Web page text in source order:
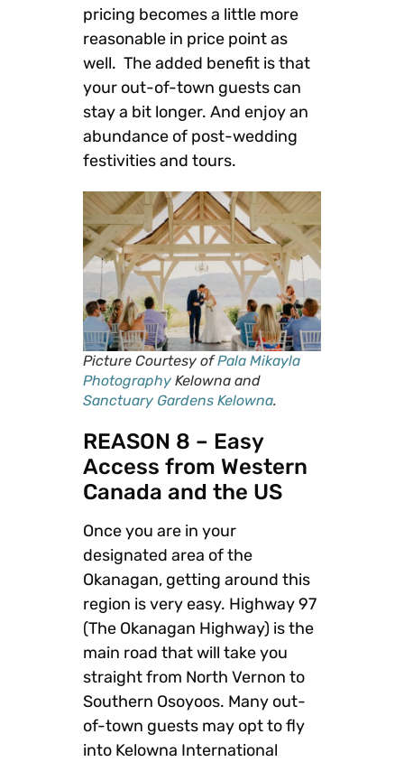
pricing becomes a little more
reasonable in price point as
well. The added benefit is that
your out-of-town guests can
stay a bit longer. And enjoy an
abundance of post-wedding
festivities and tours.
Picture Courtesy ofPala Mikayla
Photography Kelowna and
Sanctuary Gardens Kelowna.
REASON 8 – Easy
Access from Western
Canada and the US
Once you are in your
designated area of the
Okanagan, getting around this
region is very easy. Highway 97
(The Okanagan Highway) is the
main road that will take you
straight from North Vernon to
Southern Osoyoos. Many out-
of-town guests may opt to fly
into Kelowna International